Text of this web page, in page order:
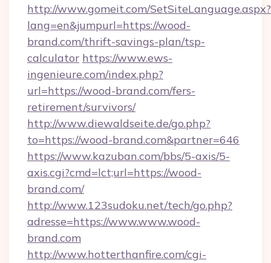
http://www.gomeit.com/SetSiteLanguage.aspx?
lang=en&jumpurl=https://wood-
brand.com/thrift-savings-plan/tsp-
calculator https://www.ews-
ingenieure.com/index.php?
url=https://wood-brand.com/fers-
retirement/survivors/
http://www.diewaldseite.de/go.php?
to=https://wood-brand.com&partner=646
https://www.kazuban.com/bbs/5-axis/5-
axis.cgi?cmd=lct;url=https://wood-
brand.com/
http://www.123sudoku.net/tech/go.php?
adresse=https://www.www.wood-
brand.com
http://www.hotterthanfire.com/cgi-